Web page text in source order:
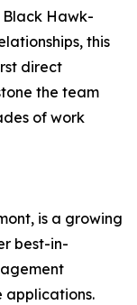
Black Hawk-
this
direct
the team
of work
is a growing
best-in-
applications.